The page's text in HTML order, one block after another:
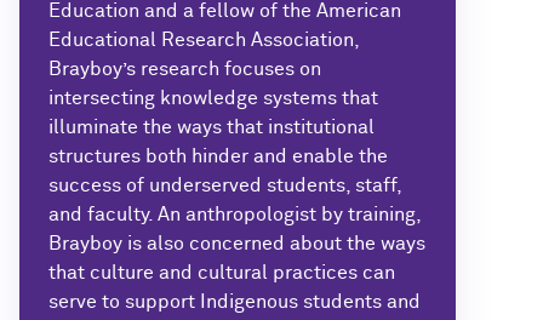
Education and a fellow of the American
Educational Research Association,
Brayboy’s research focuses on
intersecting knowledge systems that
illuminate the ways that institutional
structures both hinder and enable the
success of underserved students, staff,
and faculty. An anthropologist by training,
Brayboy is also concerned about the ways
that culture and cultural practices can
serve to support Indigenous students and